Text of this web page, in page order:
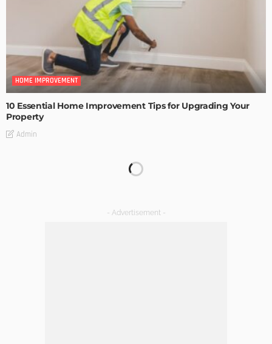
HOME IMPROVEMENT
10 Essential Home Improvement Tips for Upgrading Your
Property
Admin